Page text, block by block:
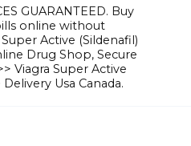
GUARANTEED. Buy
online without
Active (Sildenafil)
Drug Shop, Secure
Viagra Super Active
Usa Canada.